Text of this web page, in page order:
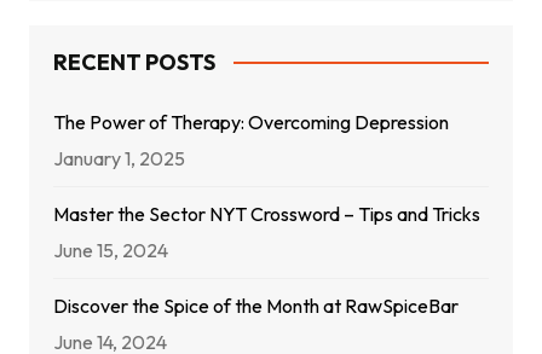
RECENT POSTS
The Power of Therapy: Overcoming Depression
January 1, 2025
Master the Sector NYT Crossword – Tips and Tricks
June 15, 2024
Discover the Spice of the Month at RawSpiceBar
June 14, 2024